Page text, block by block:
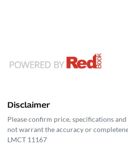
Disclaimer
Please confirm price, specifications
not warrant the accuracy or
LMCT 11167